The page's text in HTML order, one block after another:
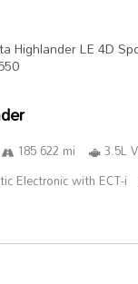
185 622 mi
3.5L
Electronic with ECT-i